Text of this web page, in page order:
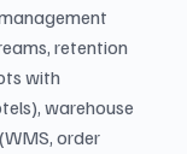
retention
with
warehouse
order